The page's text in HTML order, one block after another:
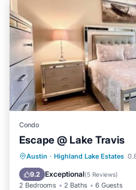
Condo
Escape @ Lake Travis
Austin · Highland Lake Estates
9.2 Exceptional(5 Reviews)
2 Bedrooms 2 Baths 6 Guests
Hot Tub Parking